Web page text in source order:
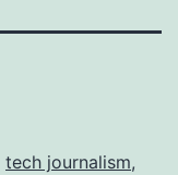
tech journalism,